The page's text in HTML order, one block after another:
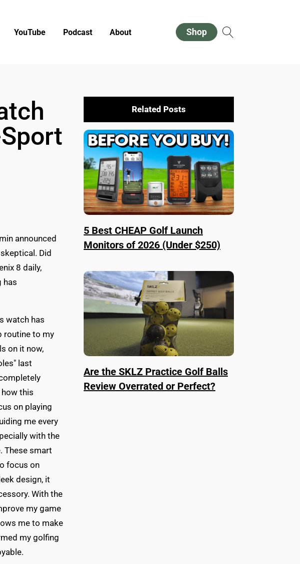
YouTube Podcast About Shop
announced
Did
8 daily,
has
watch has
routine to my
on it now,
last
this
on playing
me every
with the
These smart
focus on
design, it
With the
my game
me to make
my golfing
Related Posts
5 Best CHEAP Golf Launch
Monitors of 2026 (Under $250)
Are the SKLZ Practice Golf Balls
Review Overrated or Perfect?